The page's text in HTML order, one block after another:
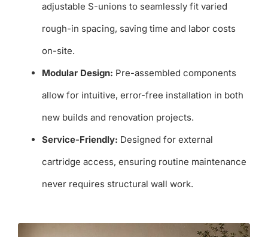
adjustable S-unions to seamlessly fit varied
rough-in spacing, saving time and labor costs
on-site.
Modular Design: Pre-assembled components
allow for intuitive, error-free installation in both
new builds and renovation projects.
Service-Friendly: Designed for external
cartridge access, ensuring routine maintenance
never requires structural wall work.